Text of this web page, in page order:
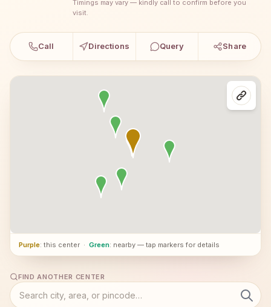
Timings may vary — kindly call to confirm before you
visit.
Call Directions Query Share
Purple: this center · Green: nearby — tap markers for details
FIND ANOTHER CENTER